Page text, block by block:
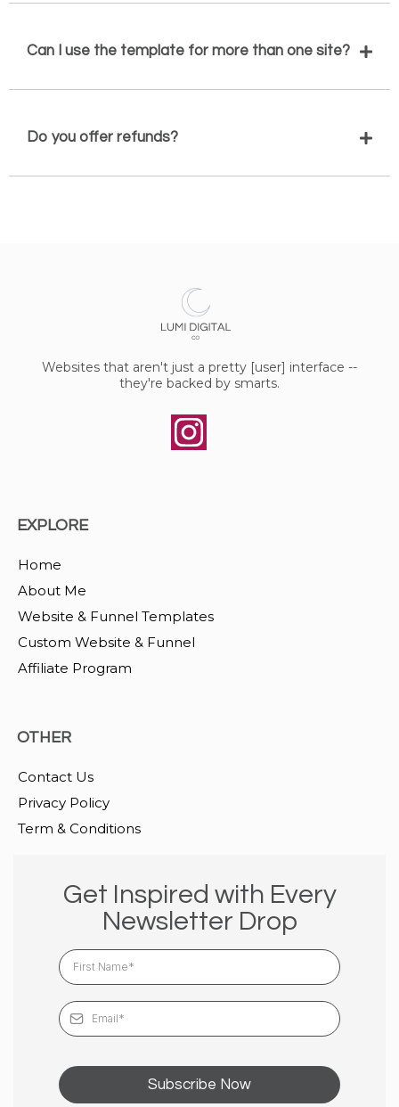
Can I use the template for more than one site?
Do you offer refunds?
Websites that aren't just a pretty [user] interface --
they're backed by smarts.
EXPLORE
Home
About Me
Website & Funnel Templates
Custom Website & Funnel
Affiliate Program
OTHER
Contact Us
Privacy Policy
Term & Conditions
Get Inspired with Every
Newsletter Drop
Subscribe Now